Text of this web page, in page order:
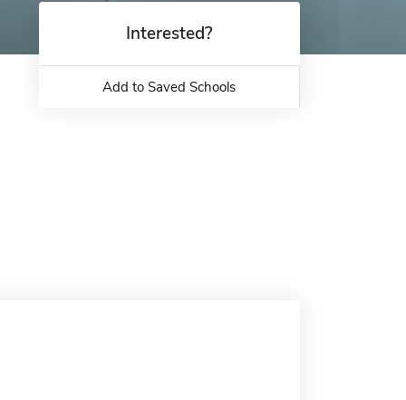
Interested?
Add to Saved Schools